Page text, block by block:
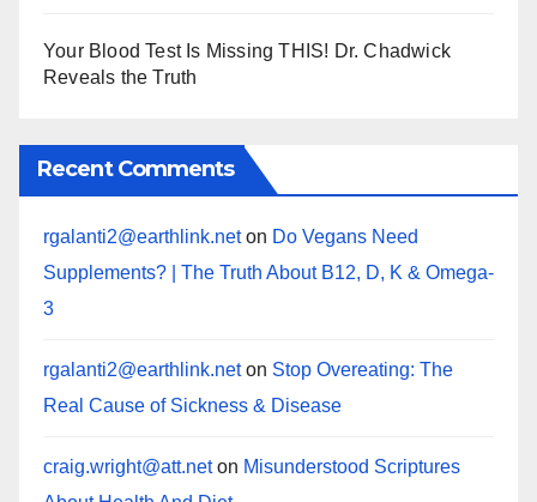
Your Blood Test Is Missing THIS! Dr. Chadwick
Reveals the Truth
Recent Comments
rgalanti2@earthlink.neton Do Vegans Need
Supplements? | The Truth About B12, D, K & Omega-
3
rgalanti2@earthlink.neton Stop Overeating: The
Real Cause of Sickness & Disease
craig.wright@att.neton Misunderstood Scriptures